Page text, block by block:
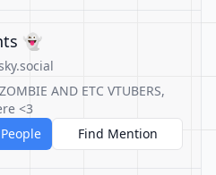
👻
AND ETC VTUBERS,
<3
Find Mention